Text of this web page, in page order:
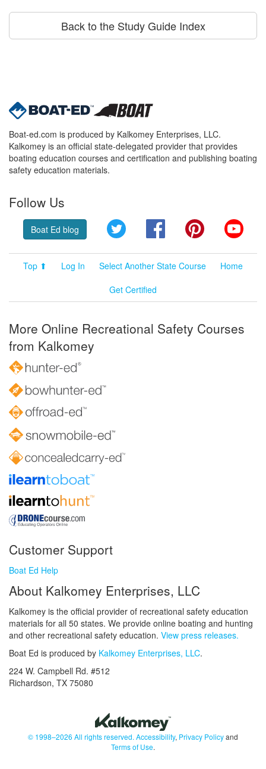
Back to the Study Guide Index
Boat-ed.com is produced by Kalkomey Enterprises, LLC.
Kalkomey is an official state-delegated provider that provides
boating education courses and certification and publishing boating
safety education materials.
Follow Us
Boat Ed blog Twitter FacebookPinterest
Top ⬆ Log In Select Another State Course
Home
Get Certified
More Online Recreational Safety Courses
from Kalkomey
Customer Support
Boat Ed Help
About Kalkomey Enterprises, LLC
Kalkomey is the official provider of recreational safety education
materials for all 50 states. We provide online boating and hunting
and other recreational safety education. View press releases.
Boat Ed is produced by Kalkomey Enterprises, LLC.
224 W. Campbell Rd. #512
Richardson, TX 75080
© 1998–2026 All rights reserved. Accessibility, Privacy Policyand
Terms of Use.